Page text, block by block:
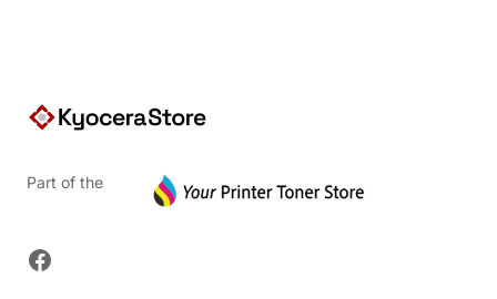
Part of the
Facebook